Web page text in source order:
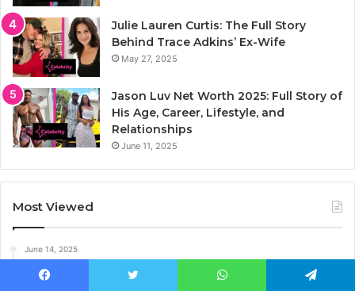
Julie Lauren Curtis: The Full Story
Behind Trace Adkins’ Ex-Wife
May 27, 2025
Jason Luv Net Worth 2025: Full Story of
His Age, Career, Lifestyle, and
Relationships
June 11, 2025
Most Viewed
June 14, 2025
Son’s Mom